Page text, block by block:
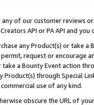
of our customer reviews
API or PA API and
any Product(s) or take
request or encourage
a Bounty Event action
Product(s) through Special
use of any kind.
obscure the URL of